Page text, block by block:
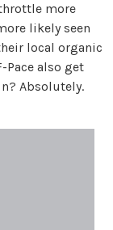
more
likely seen
local organic
Pace also get
Absolutely.